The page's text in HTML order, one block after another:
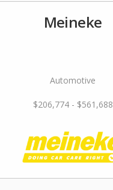
Meineke
Automotive
$206,774 - $561,688